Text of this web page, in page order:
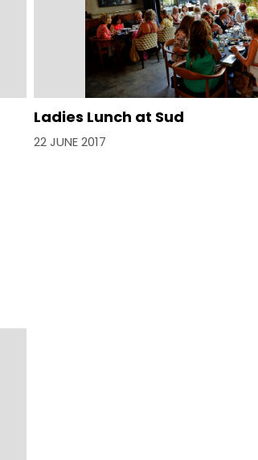
Ladies Lunch at Sud
22 JUNE 2017